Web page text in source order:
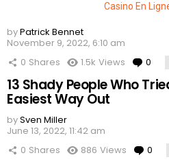
Casino En
byPatrick Bennet
November 9, 2022, 6:10 am
0 Shares 1.5k Views 0
13 Shady People Who
Easiest Way Out
bySven Miller
June 13, 2022, 11:42 am
0 Shares 886 Views 0